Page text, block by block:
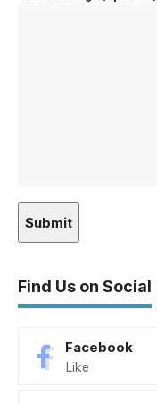
Find Us on Social
Facebook
Like